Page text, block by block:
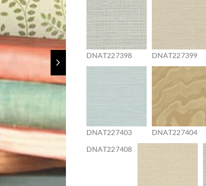
DNAT227398 DNAT227399
DNAT227403 DNAT227404
DNAT227408